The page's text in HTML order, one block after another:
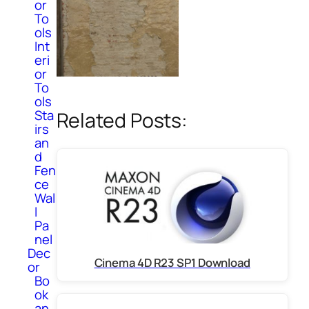
or
To
ols
Int
eri
or
To
ols
Sta
irs
an
d
Fen
ce
Wal
l
Pa
nel
Dec
or
Bo
ok
Related Posts:
Cinema 4D R23 SP1 Download